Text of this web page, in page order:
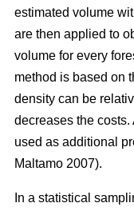
estimated volume­
are then applied to
volume for every
method is based on
density can be
decreases the
used as additional
Maltamo 2007).
In a statistical